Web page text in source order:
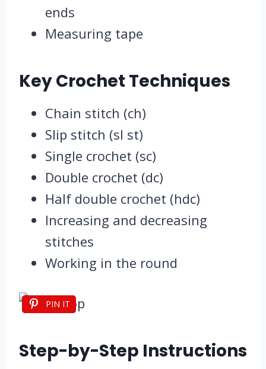
ends
Measuring tape
Key Crochet Techniques
Chain stitch (ch)
Slip stitch (sl st)
Single crochet (sc)
Double crochet (dc)
Half double crochet (hdc)
Increasing and decreasing
stitches
Working in the round
PIN IT
Step-by-Step Instructions